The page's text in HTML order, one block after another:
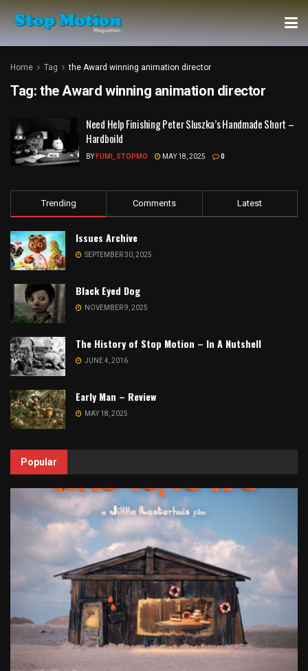
Home Tag the Award winning animation director
Tag: the Award winning animation director
Need Help Finishing Peter Sluszka’s Handmade Short –
Hardboild
BY FUMI_STOPMO MAY 18, 2025 0
Trending Comments Latest
Issues Archive
SEPTEMBER 30, 2025
Black Eyed Dog
NOVEMBER 9, 2025
The History of Stop Motion – In A Nutshell
JUNE 4, 2016
Early Man – Review
MAY 18, 2025
Popular